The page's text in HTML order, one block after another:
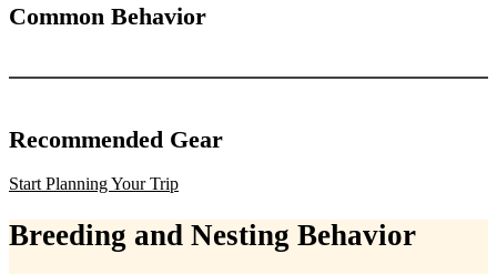
Common Behavior
Recommended Gear
Start Planning Your Trip
Breeding and Nesting Behavior